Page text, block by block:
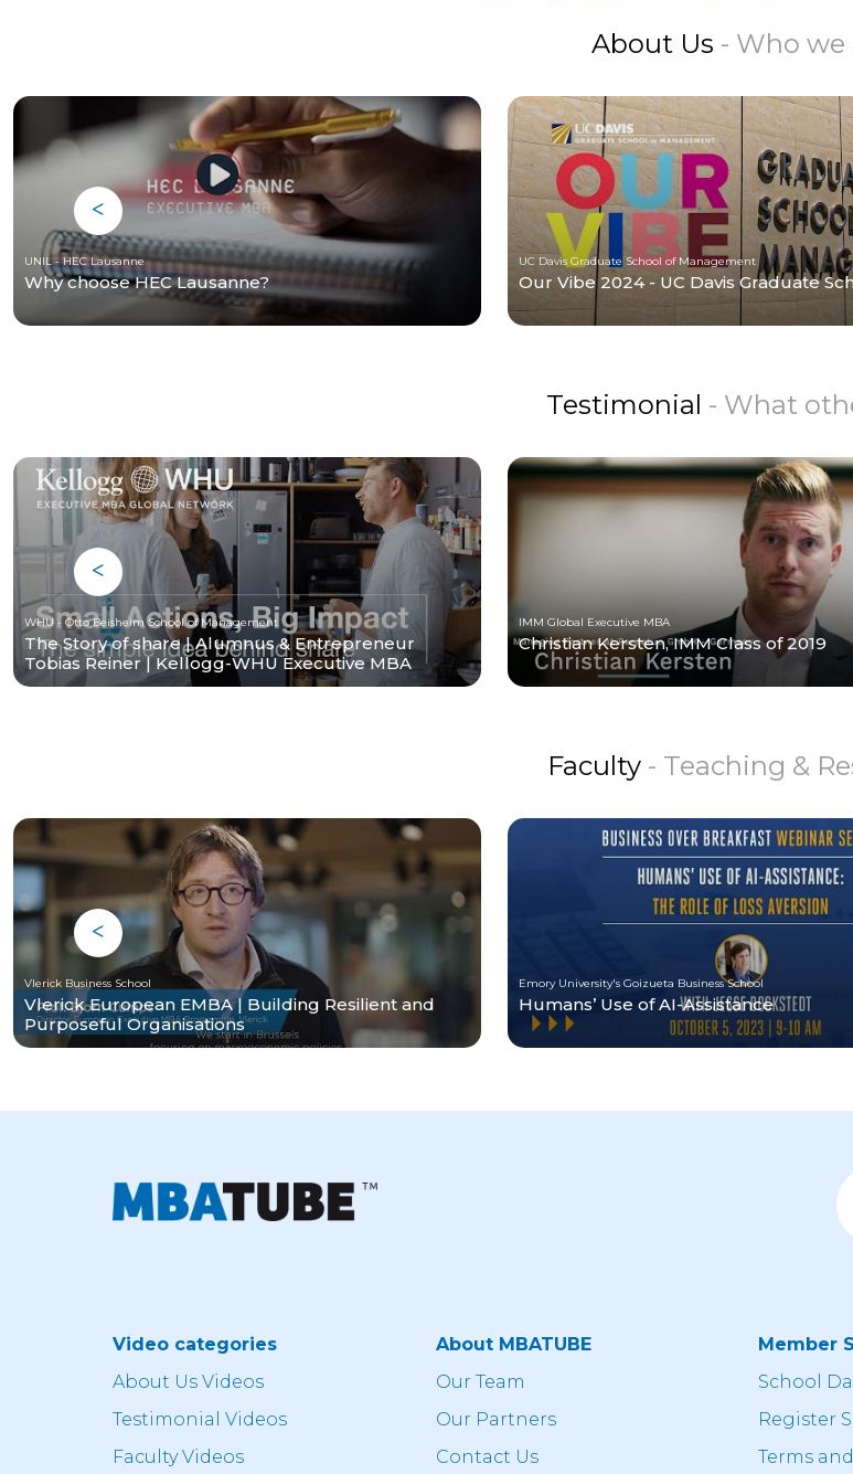
About Us - Who we
UNIL - HEC Lausanne
Why choose HEC Lausanne?
UC Davis Graduate School of Management
Our Vibe 2024 - UC Davis Graduate
Testimonial - What
WHU - Otto Beisheim School of Management
The Story of share | Alumnus & Entrepreneur
Tobias Reiner | Kellogg-WHU Executive MBA
IMM Global Executive MBA
Christian Kersten, IMM Class of 2019
Faculty - Teaching &
Vlerick Business School
Vlerick European EMBA | Building Resilient and
Purposeful Organisations
Emory University's Goizueta Business School
Humans’ Use of AI-Assistance
Video categories
About Us Videos
Testimonial Videos
Faculty Videos
About MBATUBE
Our Team
Our Partners
Contact Us
Member
School
Register
Terms